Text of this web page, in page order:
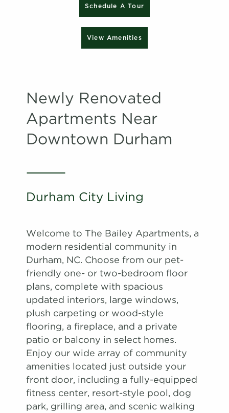
Schedule A Tour
View Amenities
Newly Renovated
Apartments Near
Downtown Durham
Durham City Living
Welcome to The Bailey Apartments, a
modern residential community in
Durham, NC. Choose from our pet-
friendly one- or two-bedroom floor
plans, complete with spacious
updated interiors, large windows,
plush carpeting or wood-style
flooring, a fireplace, and a private
patio or balcony in select homes.
Enjoy our wide array of community
amenities located just outside your
front door, including a fully-equipped
fitness center, resort-style pool, dog
park, grilling area, and scenic walking